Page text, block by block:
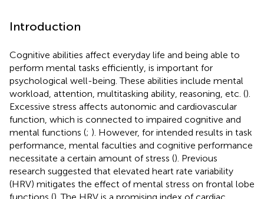
Introduction
Cognitive abilities affect everyday life and being able to
perform mental tasks efficiently, is important for
psychological well-being. These abilities include mental
workload, attention, multitasking ability, reasoning, etc. ().
Excessive stress affects autonomic and cardiovascular
function, which is connected to impaired cognitive and
mental functions (; ). However, for intended results in task
performance, mental faculties and cognitive performance
necessitate a certain amount of stress (). Previous
research suggested that elevated heart rate variability
(HRV) mitigates the effect of mental stress on frontal lobe
functions (). The HRV is a promising index of cardiac